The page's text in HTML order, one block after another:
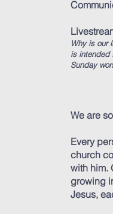
Why is our
is intended
Sunday
We are
Every
church
with him.
growing
Jesus,